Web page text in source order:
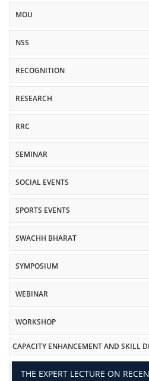
MOU
NSS
RECOGNITION
RESEARCH
RRC
SEMINAR
SOCIAL EVENTS
SPORTS EVENTS
SWACHH BHARAT
SYMPOSIUM
WEBINAR
WORKSHOP
CAPACITY ENHANCEMENT AND SKILL
THE EXPERT LECTURE ON